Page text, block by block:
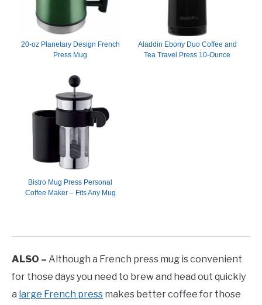
20-oz Planetary Design French
Press Mug
Aladdin Ebony Duo Coffee and
Tea Travel Press 10-Ounce
Bistro Mug Press Personal
Coffee Maker – Fits Any Mug
ALSO – Although a French press mug is convenient
for those days you need to brew and head out quickly
a large French press makes better coffee for those